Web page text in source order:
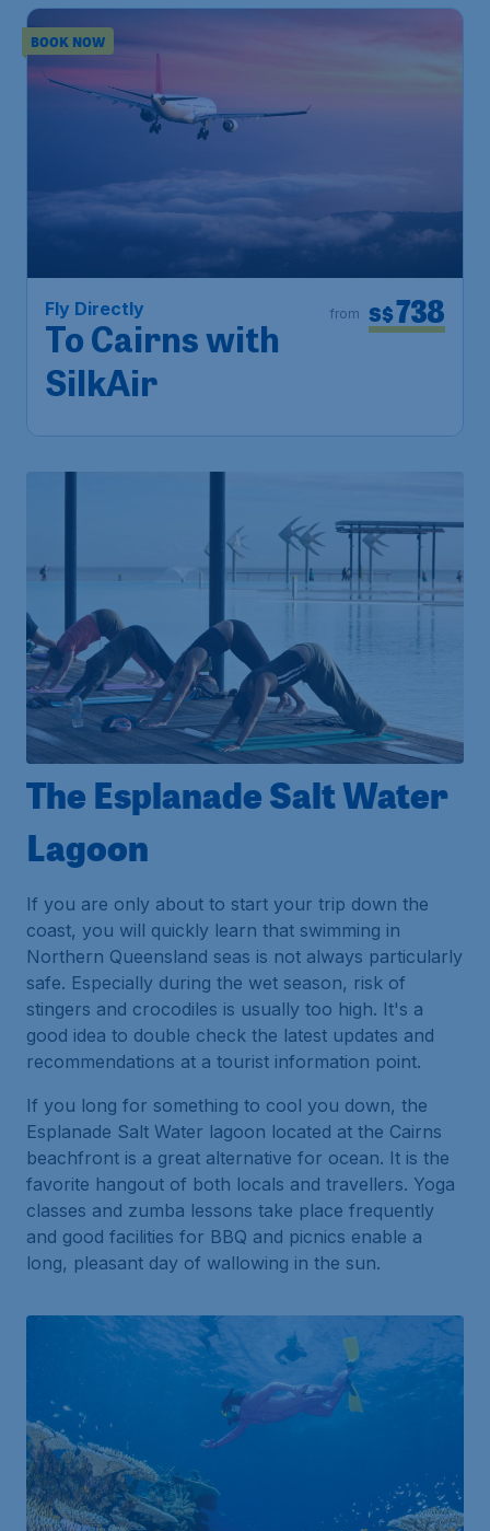
BOOK NOW
Fly Directly
To Cairns with
SilkAir
S$738
from
The Esplanade Salt Water
Lagoon
If you are only about to start your trip down the
coast, you will quickly learn that swimming in
Northern Queensland seas is not always particularly
safe. Especially during the wet season, risk of
stingers and crocodiles is usually too high. It's a
good idea to double check the latest updates and
recommendations at a tourist information point.
If you long for something to cool you down, the
Esplanade Salt Water lagoon located at the Cairns
beachfront is a great alternative for ocean. It is the
favorite hangout of both locals and travellers. Yoga
classes and zumba lessons take place frequently
and good facilities for BBQ and picnics enable a
long, pleasant day of wallowing in the sun.